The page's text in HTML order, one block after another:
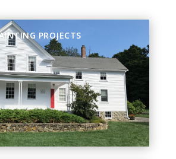
PROJECTS